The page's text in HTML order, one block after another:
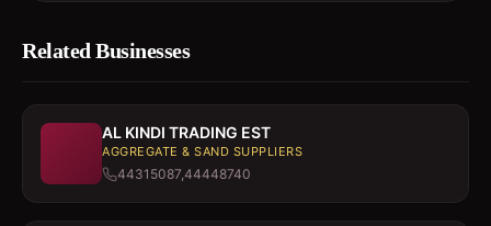
Related Businesses
AL KINDI TRADING EST
AGGREGATE & SAND SUPPLIERS
44315087,44448740